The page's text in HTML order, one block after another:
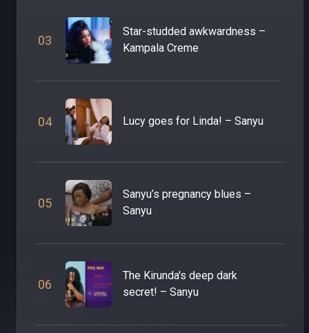
03
Star-studded awkwardness –
Kampala Creme
04 Lucy goes for Linda! – Sanyu
05
Sanyu’s pregnancy blues –
Sanyu
06
The Kirunda's deep dark
secret! – Sanyu